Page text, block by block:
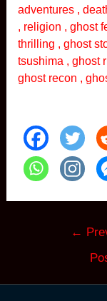
adventures ,
, religion , ghost
thrilling , ghost
tsushima , ghost
ghost recon ,
←